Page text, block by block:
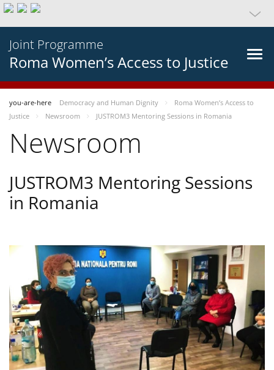
Joint Programme
Roma Women’s Access to Justice
you-are-here Democracy and Human Dignity
Roma Women’s Access to
Justice
Newsroom JUSTROM3 Mentoring Sessions in Romania
Newsroom
JUSTROM3 Mentoring Sessions
in Romania